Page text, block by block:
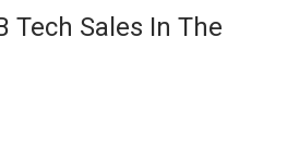
Tech Sales In The